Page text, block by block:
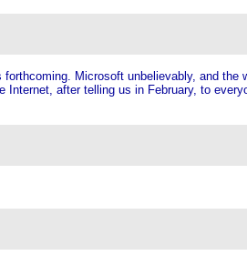
Microsoft unbelievably, and
after telling us in February, to